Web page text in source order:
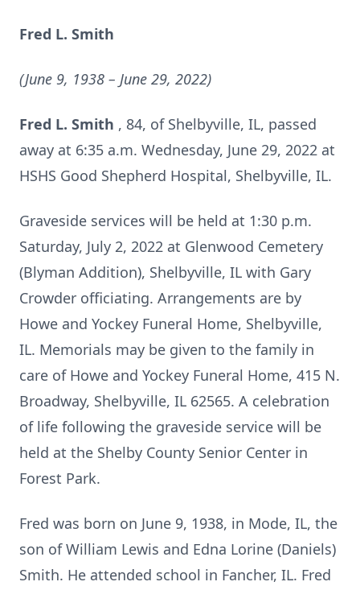
Fred L. Smith
(June 9, 1938 – June 29, 2022)
Fred L. Smith , 84, of Shelbyville, IL, passed
away at 6:35 a.m. Wednesday, June 29, 2022 at
HSHS Good Shepherd Hospital, Shelbyville, IL.
Graveside services will be held at 1:30 p.m.
Saturday, July 2, 2022 at Glenwood Cemetery
(Blyman Addition), Shelbyville, IL with Gary
Crowder officiating. Arrangements are by
Howe and Yockey Funeral Home, Shelbyville,
IL. Memorials may be given to the family in
care of Howe and Yockey Funeral Home, 415 N.
Broadway, Shelbyville, IL 62565. A celebration
of life following the graveside service will be
held at the Shelby County Senior Center in
Forest Park.
Fred was born on June 9, 1938, in Mode, IL, the
son of William Lewis and Edna Lorine (Daniels)
Smith. He attended school in Fancher, IL. Fred